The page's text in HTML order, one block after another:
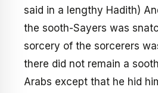
said in a lengthy Hadith)
the sooth-Sayers was
sorcery of the sorcerers
there did not remain a
Arabs except that he hid